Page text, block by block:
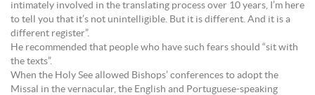
intimately involved in the translating process over 10 years, I’m here
to tell you that it’s not unintelligible. But it is different. And it is a
different register”.
He recommended that people who have such fears should “sit with
the texts”.
When the Holy See allowed Bishops’ conferences to adopt the
Missal in the vernacular, the English and Portuguese-speaking